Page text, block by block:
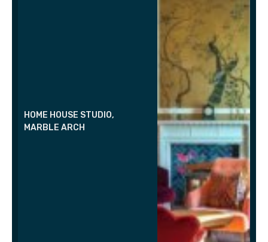
HOME HOUSE STUDIO,
MARBLE ARCH